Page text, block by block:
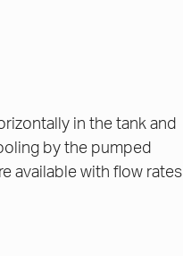
in the tank and
by the pumped
available with flow rates